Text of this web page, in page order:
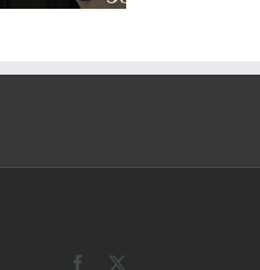
Deaf Interpreters
Facebook